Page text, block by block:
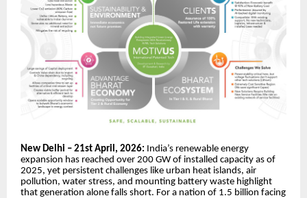
New Delhi – 21st April, 2026: India’s renewable energy
expansion has reached over 200 GW of installed capacity as of
2025, yet persistent challenges like urban heat islands, air
pollution, water stress, and mounting battery waste highlight
that generation alone falls short. For a nation of 1.5 billion facing